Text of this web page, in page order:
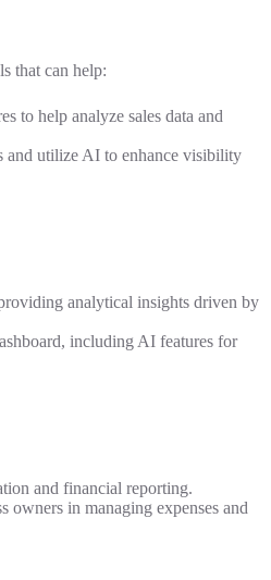
that can help:
to help analyze sales data and
and utilize AI to enhance visibility
analytical insights driven by
including AI features for
and financial reporting.
owners in managing expenses and